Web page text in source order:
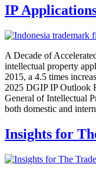
IP
A Decade of
intellectual property
2015, a 4.5 times
2025 DGIP IP Outlook
General of Intellectual
both domestic and
Insights for